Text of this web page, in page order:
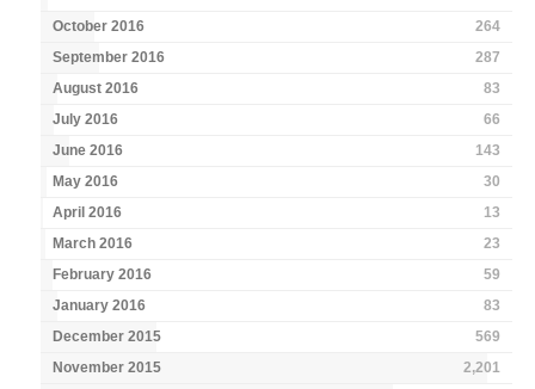
October 2016
264
September 2016
287
August 2016
83
July 2016
66
June 2016
143
May 2016
30
April 2016
13
March 2016
23
February 2016
59
January 2016
83
December 2015
569
November 2015
2,201